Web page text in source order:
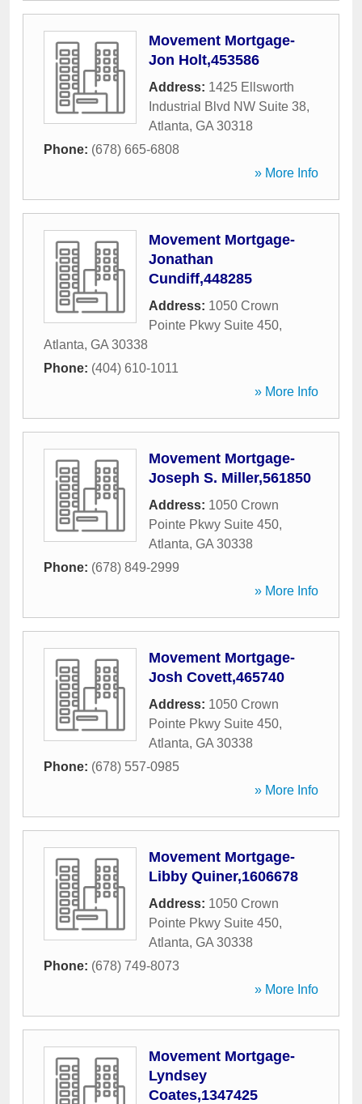
Movement Mortgage-
Jon Holt,453586
Address: 1425 Ellsworth
Industrial Blvd NW Suite 38,
Atlanta, GA 30318
Phone: (678) 665-6808
» More Info
Movement Mortgage-
Jonathan
Cundiff,448285
Address: 1050 Crown
Pointe Pkwy Suite 450,
Atlanta, GA 30338
Phone: (404) 610-1011
» More Info
Movement Mortgage-
Joseph S. Miller,561850
Address: 1050 Crown
Pointe Pkwy Suite 450,
Atlanta, GA 30338
Phone: (678) 849-2999
» More Info
Movement Mortgage-
Josh Covett,465740
Address: 1050 Crown
Pointe Pkwy Suite 450,
Atlanta, GA 30338
Phone: (678) 557-0985
» More Info
Movement Mortgage-
Libby Quiner,1606678
Address: 1050 Crown
Pointe Pkwy Suite 450,
Atlanta, GA 30338
Phone: (678) 749-8073
» More Info
Movement Mortgage-
Lyndsey
Coates,1347425